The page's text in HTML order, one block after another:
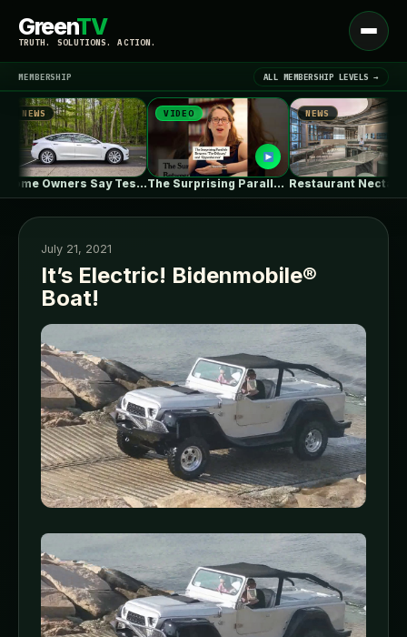
GreenTV
TRUTH. SOLUTIONS. ACTION.
Open
menu
LATEST NEWS ▾
MEMBERSHIP ALL MEMBERSHIP LEVELS →
NEWS
Some Owners Say Tesla's New FSD…
VIDEO
The Surprising Parallels Between ‘The Odyssey’…
NEWS
July 21, 2021
It’s Electric! Bidenmobile®
Boat!